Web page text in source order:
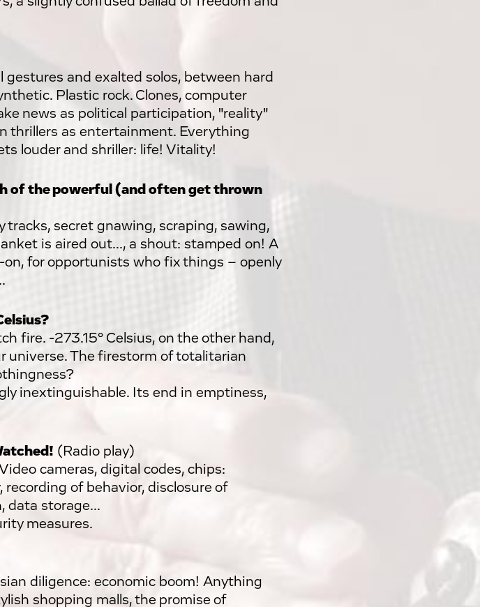
and exalted solos, between hard
Plastic rock. Clones, computer
news as political participation, "reality"
thrillers as entertainment. Everything
louder and shriller: life! Vitality!
of the powerful (and often get thrown
tracks, secret gnawing, scraping, sawing,
is aired out..., a shout: stamped on! A
on, for opportunists who fix things – openly
fire. -273.15° Celsius, on the other hand,
universe. The firestorm of totalitarian
inextinguishable. Its end in emptiness,
(Radio play)
cameras, digital codes, chips:
of behavior, disclosure of
data storage...
measures.
diligence: economic boom! Anything
shopping malls, the promise of